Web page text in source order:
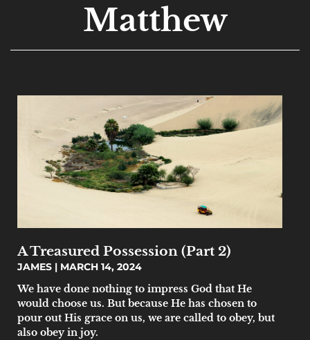
Matthew
A Treasured Possession (Part 2)
JAMES
MARCH 14, 2024
We have done nothing to impress God that He
would choose us. But because He has chosen to
pour out His grace on us, we are called to obey, but
also obey in joy.